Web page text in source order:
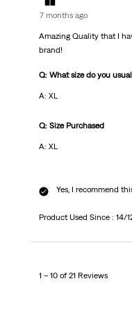
7 months ago
Amazing Quality that I
brand!
Q: What size do you
A: XL
Q: Size Purchased
A: XL
Yes, I recommend
Product Used Since : 14/
1 – 10 of 21 Reviews